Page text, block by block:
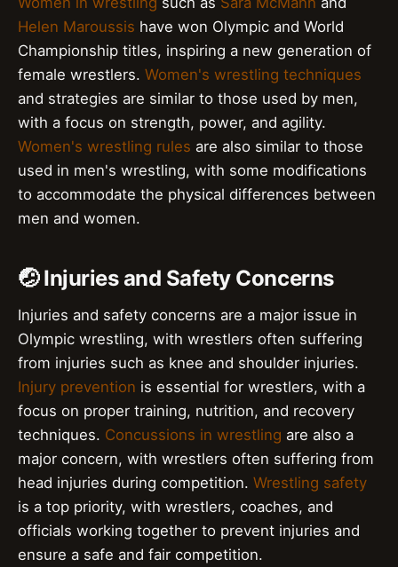
Helen Maroussis have won Olympic and World
Championship titles, inspiring a new generation of
female wrestlers. Women's wrestling techniques
and strategies are similar to those used by men,
with a focus on strength, power, and agility.
Women's wrestling rules are also similar to those
used in men's wrestling, with some modifications
to accommodate the physical differences between
men and women.
🤕 Injuries and Safety Concerns
Injuries and safety concerns are a major issue in
Olympic wrestling, with wrestlers often suffering
from injuries such as knee and shoulder injuries.
Injury prevention is essential for wrestlers, with a
focus on proper training, nutrition, and recovery
techniques. Concussions in wrestling are also a
major concern, with wrestlers often suffering from
head injuries during competition. Wrestling safety
is a top priority, with wrestlers, coaches, and
officials working together to prevent injuries and
ensure a safe and fair competition.